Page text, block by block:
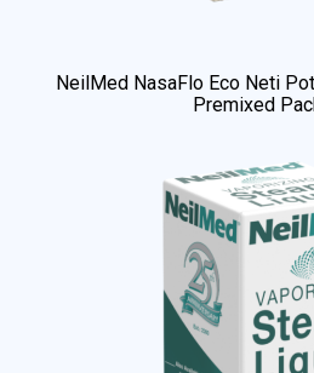
NeilMed NasaFlo Eco Neti
Premixed